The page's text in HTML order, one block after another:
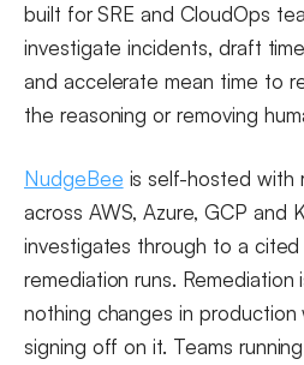
built for SRE and CloudOps
investigate incidents, draft
and accelerate mean time to
the reasoning or removing
NudgeBee is self-hosted with
across AWS, Azure, GCP and
investigates through to a
remediation runs.
nothing changes in
signing off on it. Teams